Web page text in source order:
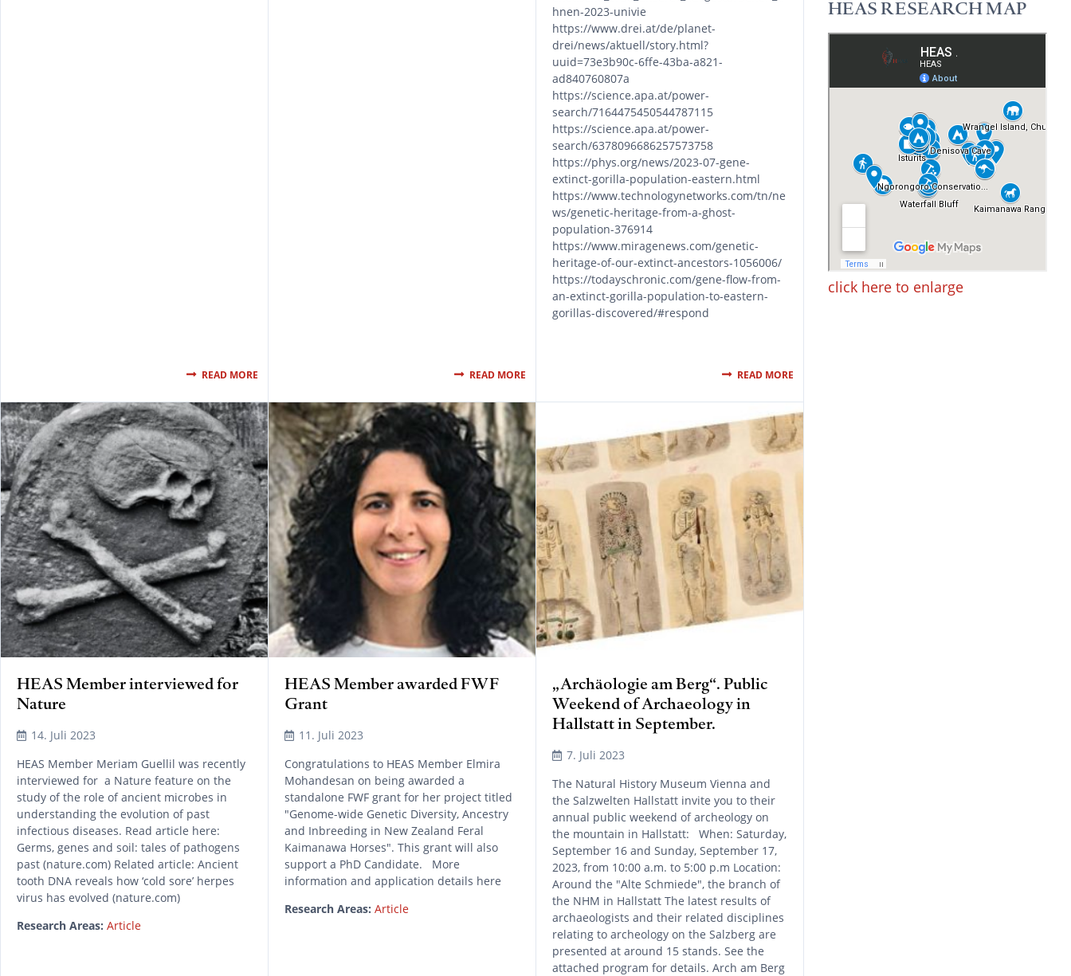
READ MORE READ MORE
hnen-2023-univie
https://www.drei.at/de/planet-
drei/news/aktuell/story.html?
uuid=73e3b90c-6ffe-43ba-a821-
ad840760807a
https://science.apa.at/power-
search/7164475450544787115
https://science.apa.at/power-
search/6378096686257573758
https://phys.org/news/2023-07-gene-
extinct-gorilla-population-eastern.html
https://www.technologynetworks.com/tn/ne
ws/genetic-heritage-from-a-ghost-
population-376914
https://www.miragenews.com/genetic-
heritage-of-our-extinct-ancestors-1056006/
https://todayschronic.com/gene-flow-from-
an-extinct-gorilla-population-to-eastern-
gorillas-discovered/#respond
READ MORE
HEAS Member interviewed for
Nature
14. Juli 2023
HEAS Member Meriam Guellil was recently
interviewed for a Nature feature on the
study of the role of ancient microbes in
understanding the evolution of past
infectious diseases. Read article here:
Germs, genes and soil: tales of pathogens
past (nature.com) Related article: Ancient
tooth DNA reveals how ‘cold sore’ herpes
virus has evolved (nature.com)
Research Areas: Article
HEAS Member awarded FWF
Grant
11. Juli 2023
Congratulations to HEAS Member Elmira
Mohandesan on being awarded a
standalone FWF grant for her project titled
"Genome-wide Genetic Diversity, Ancestry
and Inbreeding in New Zealand Feral
Kaimanawa Horses". This grant will also
support a PhD Candidate. More
information and application details here
Research Areas: Article
„Archäologie am Berg“. Public
Weekend of Archaeology in
Hallstatt in September.
7. Juli 2023
The Natural History Museum Vienna and
the Salzwelten Hallstatt invite you to their
annual public weekend of archeology on
the mountain in Hallstatt: When: Saturday,
September 16 and Sunday, September 17,
2023, from 10:00 a.m. to 5:00 p.m Location:
Around the "Alte Schmiede", the branch of
the NHM in Hallstatt The latest results of
archaeologists and their related disciplines
relating to archeology on the Salzberg are
presented at around 15 stands. See the
attached program for details. Arch am Berg
HEAS RESEARCH MAP
click here to enlarge